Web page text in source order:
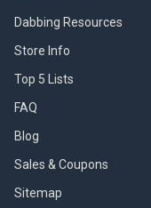
the
new
of
dabbing.
on
a
through
Dabbing Resources
Store Info
Top 5 Lists
FAQ
Blog
Sales & Coupons
Sitemap